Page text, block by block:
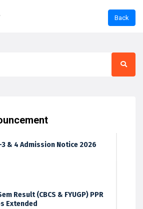
3 & 4 Admission Notice 2026
Result (CBCS & FYUGP) PPR
Extended